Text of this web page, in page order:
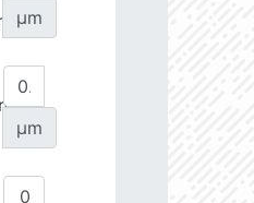
µm
µm